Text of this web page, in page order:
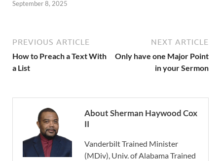
September 8, 2025
PREVIOUS ARTICLE
How to Preach a Text With
a List
NEXT ARTICLE
Only have one Major Point
in your Sermon
About Sherman Haywood Cox
II
Vanderbilt Trained Minister
(MDiv), Univ. of Alabama Trained